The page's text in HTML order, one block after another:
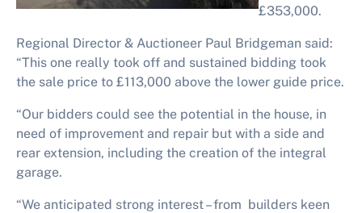
£353,000.
Regional Director & Auctioneer Paul Bridgeman said:
“This one really took off and sustained bidding took
the sale price to £113,000 above the lower guide price.
“Our bidders could see the potential in the house, in
need of improvement and repair but with a side and
rear extension, including the creation of the integral
garage.
“We anticipated strong interest – from builders keen